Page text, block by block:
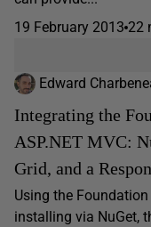
19 February 2013 22
Edward
Integrating the
ASP.NET MVC:
Grid, and a
Using the
installing via NuGet,